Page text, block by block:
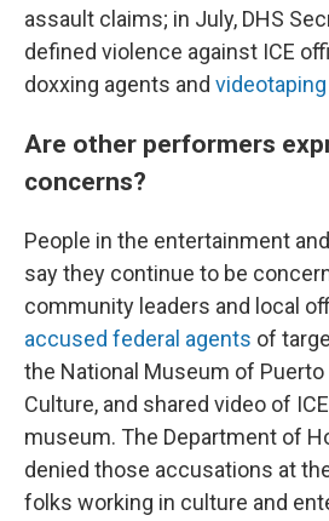
assault claims; in July, DHS
defined violence against ICE
doxxing agents and
Are other performers
concerns?
People in the entertainment
say they continue to be
community leaders and local
accused federal agents of
the National Museum of Puerto
Culture, and shared video of
museum. The Department of
denied those accusations at
folks working in culture and